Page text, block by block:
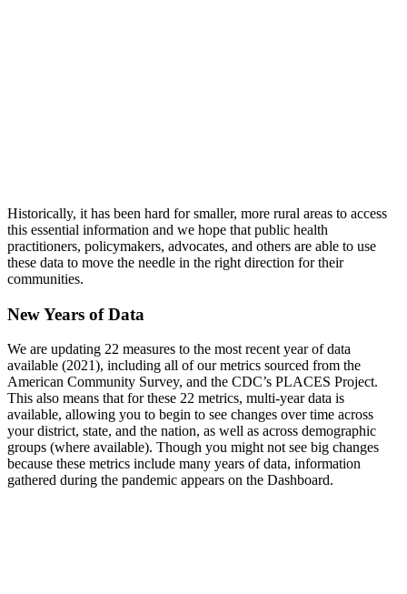
Historically, it has been hard for smaller, more rural areas to access
this essential information and we hope that public health
practitioners, policymakers, advocates, and others are able to use
these data to move the needle in the right direction for their
communities.
New Years of Data
We are updating 22 measures to the most recent year of data
available (2021), including all of our metrics sourced from the
American Community Survey, and the CDC’s PLACES Project.
This also means that for these 22 metrics, multi-year data is
available, allowing you to begin to see changes over time across
your district, state, and the nation, as well as across demographic
groups (where available). Though you might not see big changes
because these metrics include many years of data, information
gathered during the pandemic appears on the Dashboard.